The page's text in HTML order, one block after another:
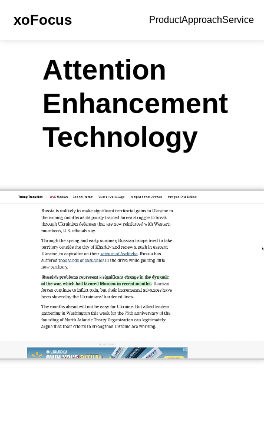
xoFocus ProductApproachService
Attention
Enhancement
Technology